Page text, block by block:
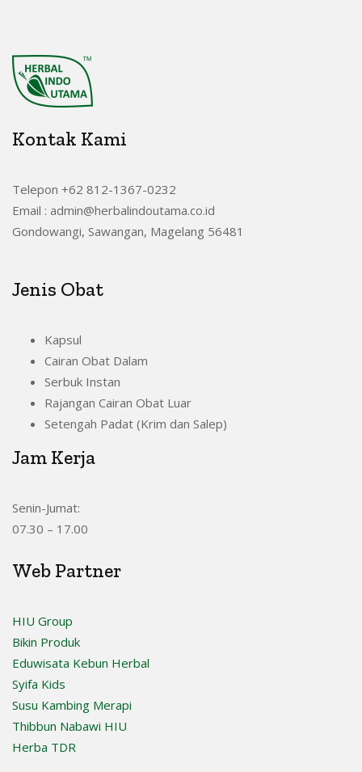
Kontak Kami
Telepon +62 812-1367-0232
Email : admin@herbalindoutama.co.id
Gondowangi, Sawangan, Magelang 56481
Jenis Obat
Kapsul
Cairan Obat Dalam
Serbuk Instan
Rajangan Cairan Obat Luar
Setengah Padat (Krim dan Salep)
Jam Kerja
Senin-Jumat:
07.30 – 17.00
Web Partner
HIU Group
Bikin Produk
Eduwisata Kebun Herbal
Syifa Kids
Susu Kambing Merapi
Thibbun Nabawi HIU
Herba TDR